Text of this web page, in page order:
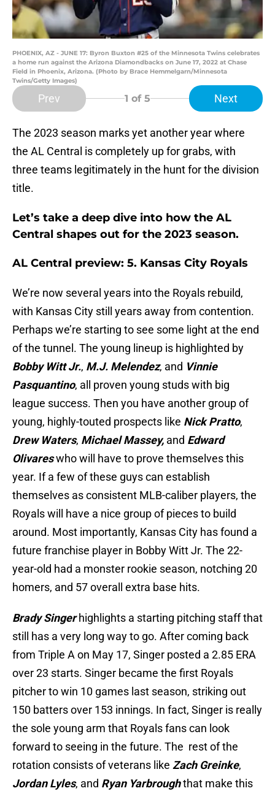
PHOENIX, AZ - JUNE 17: Byron Buxton #25 of the Minnesota Twins celebrates
a home run against the Arizona Diamondbacks on June 17, 2022 at Chase
Field in Phoenix, Arizona. (Photo by Brace Hemmelgarn/Minnesota
Twins/Getty Images)
Prev 1 of 5 Next
The 2023 season marks yet another year where
the AL Central is completely up for grabs, with
three teams legitimately in the hunt for the division
title.
Let’s take a deep dive into how the AL
Central shapes out for the 2023 season.
AL Central preview: 5. Kansas City Royals
We’re now several years into the Royals rebuild,
with Kansas City still years away from contention.
Perhaps we’re starting to see some light at the end
of the tunnel. The young lineup is highlighted by
Bobby Witt Jr., M.J. Melendez, and Vinnie
Pasquantino, all proven young studs with big
league success. Then you have another group of
young, highly-touted prospects like Nick Pratto,
Drew Waters, Michael Massey, and Edward
Olivareswho will have to prove themselves this
year. If a few of these guys can establish
themselves as consistent MLB-caliber players, the
Royals will have a nice group of pieces to build
around. Most importantly, Kansas City has found a
future franchise player in Bobby Witt Jr. The 22-
year-old had a monster rookie season, notching 20
homers, and 57 overall extra base hits.
Brady Singerhighlights a starting pitching staff that
still has a very long way to go. After coming back
from Triple A on May 17, Singer posted a 2.85 ERA
over 23 starts. Singer became the first Royals
pitcher to win 10 games last season, striking out
150 batters over 153 innings. In fact, Singer is really
the sole young arm that Royals fans can look
forward to seeing in the future. The rest of the
rotation consists of veterans like Zach Greinke,
Jordan Lyles, and Ryan Yarbroughthat make this